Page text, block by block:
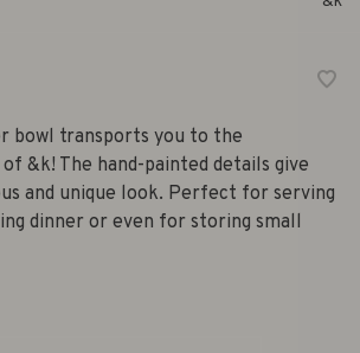
bowl transports you to the
&k! The hand-painted details give
and unique look. Perfect for serving
dinner or even for storing small